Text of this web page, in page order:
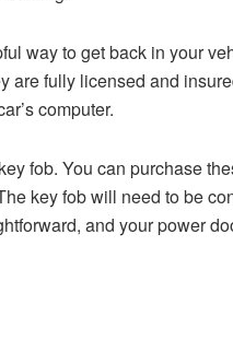
way to get back in your
fully licensed and
computer.
fob. You can purchase
key fob will need to be
and your power